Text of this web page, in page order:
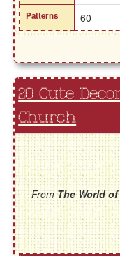
Patterns 60
20 Cute
Church
FromThe World